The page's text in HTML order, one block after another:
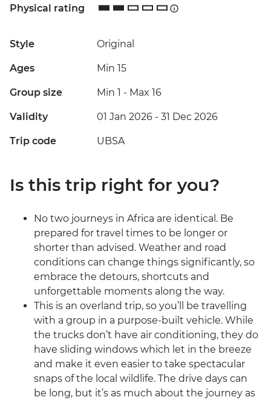
Physical rating
Style Original
Ages Min 15
Group size Min 1 - Max 16
Validity 01 Jan 2026 - 31 Dec 2026
Trip code UBSA
Is this trip right for you?
No two journeys in Africa are identical. Be
prepared for travel times to be longer or
shorter than advised. Weather and road
conditions can change things significantly, so
embrace the detours, shortcuts and
unforgettable moments along the way.
This is an overland trip, so you’ll be travelling
with a group in a purpose-built vehicle. While
the trucks don’t have air conditioning, they do
have sliding windows which let in the breeze
and make it even easier to take spectacular
snaps of the local wildlife. The drive days can
be long, but it’s as much about the journey as